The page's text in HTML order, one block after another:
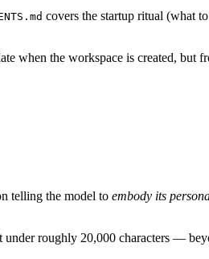
covers the startup ritual (what
when the workspace is created, but
telling the model to embody its
roughly 20,000 characters —